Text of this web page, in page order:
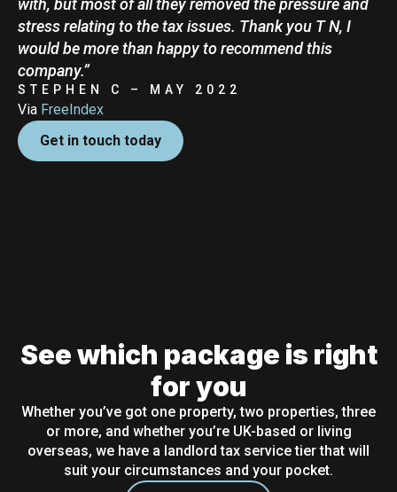
with, but most of all they removed the pressure and
stress relating to the tax issues. Thank you T N, I
would be more than happy to recommend this
company.”
STEPHEN C – MAY 2022
Via FreeIndex
Get in touch today
See which package is right
for you
Whether you’ve got one property, two properties, three
or more, and whether you’re UK-based or living
overseas, we have a landlord tax service tier that will
suit your circumstances and your pocket.